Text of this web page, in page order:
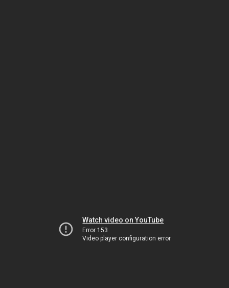
Watch video on YouTube
Error 153
Video player configuration error